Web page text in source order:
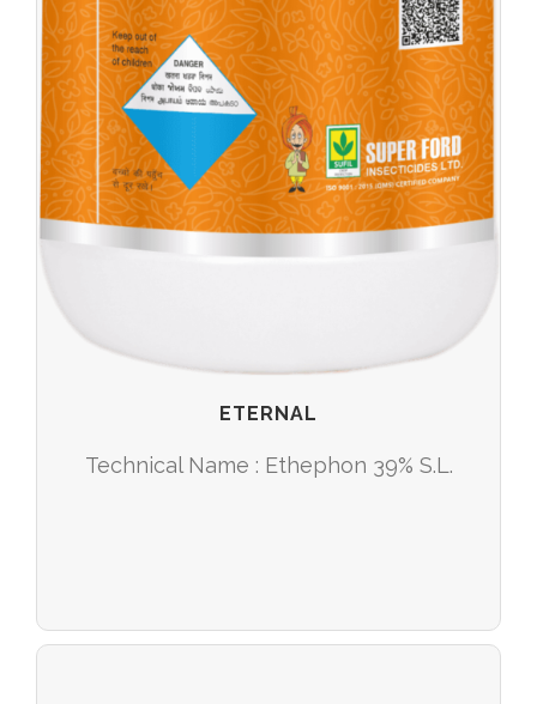
ETERNAL
Technical Name : Ethephon 39% S.L.